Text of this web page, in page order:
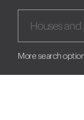
More search